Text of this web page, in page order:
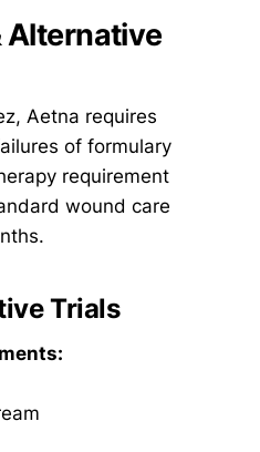
Alternative
Aetna requires
of formulary
requirement
wound care
Trials